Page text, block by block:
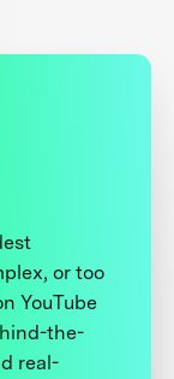
or too
YouTube
the-
real-